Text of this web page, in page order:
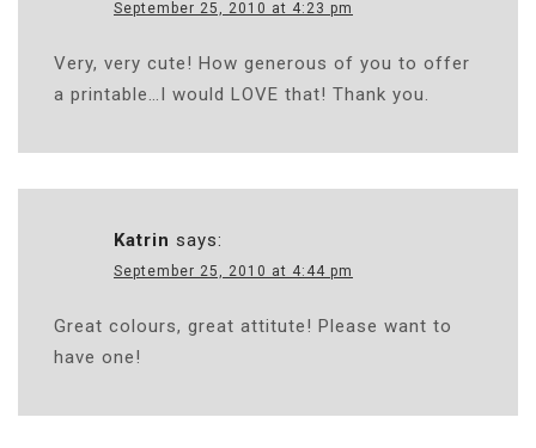
September 25, 2010 at 4:23 pm
Very, very cute! How generous of you to offer
a printable…I would LOVE that! Thank you.
Katrin says:
September 25, 2010 at 4:44 pm
Great colours, great attitute! Please want to
have one!